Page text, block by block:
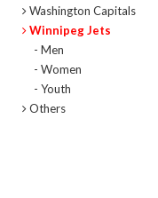
Washington Capitals
Winnipeg Jets
- Men
- Women
- Youth
Others